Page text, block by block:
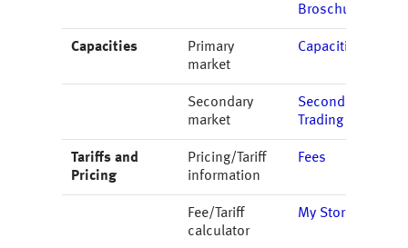
Broschure
Capacities
Primary
market
Capacities
Secondary
market
Secondary
Trading
Tariffs and
Pricing
Pricing/Tariff
information
Fees
Fee/Tariff
calculator
My Storage